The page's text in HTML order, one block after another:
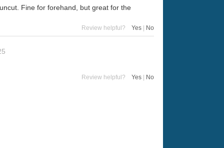
Fine for forehand, but great for the
Review helpful? Yes No
Review helpful? Yes | No